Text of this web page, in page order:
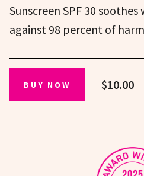
Sunscreen SPF 30
against 98 percent of
BUY NOW $10.00